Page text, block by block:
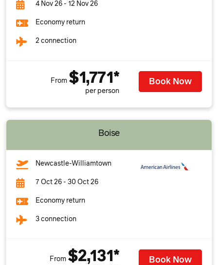
4 Nov 26 - 12 Nov 26
Economy return
2 connection
From $1,771*
per person
Book Now
Boise
Newcastle-Williamtown
7 Oct 26 - 30 Oct 26
Economy return
3 connection
From $2,131* Book Now